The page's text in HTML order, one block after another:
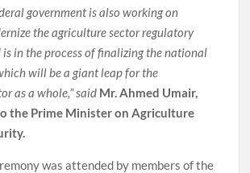
government is also working on
the agriculture sector regulatory
in the process of finalizing the national
will be a giant leap for the
as a whole,” said Mr. Ahmed Umair,
the Prime Minister on Agriculture
was attended by members of the